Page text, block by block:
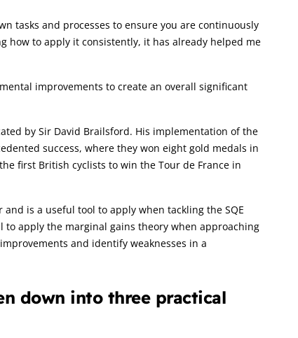
tasks and processes to ensure you are continuously
how to apply it consistently, it has already helped me
improvements to create an overall significant
by Sir David Brailsford. His implementation of the
success, where they won eight gold medals in
first British cyclists to win the Tour de France in
is a useful tool to apply when tackling the SQE
apply the marginal gains theory when approaching
and identify weaknesses in a
down into three practical